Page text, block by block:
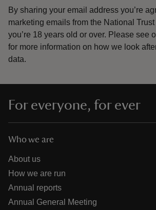
By sharing your email address you’re
marketing emails from the National
you’re 18 years old or over. Please see
for more information on how we look
data.
For everyone, for ever
Who we are
About us
How we are run
Annual reports
Annual General Meeting